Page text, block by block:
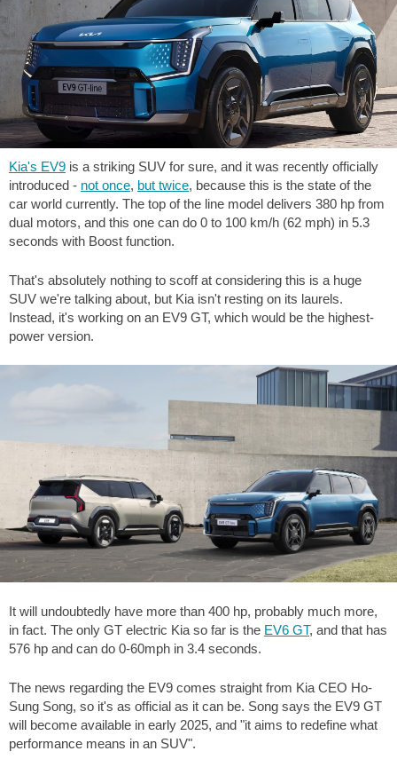
Kia's EV9 is a striking SUV for sure, and it was recently officially
introduced - not once, but twice, because this is the state of the
car world currently. The top of the line model delivers 380 hp from
dual motors, and this one can do 0 to 100 km/h (62 mph) in 5.3
seconds with Boost function.
That's absolutely nothing to scoff at considering this is a huge
SUV we're talking about, but Kia isn't resting on its laurels.
Instead, it's working on an EV9 GT, which would be the highest-
power version.
It will undoubtedly have more than 400 hp, probably much more,
in fact. The only GT electric Kia so far is the EV6 GT, and that has
576 hp and can do 0-60mph in 3.4 seconds.
The news regarding the EV9 comes straight from Kia CEO Ho-
Sung Song, so it's as official as it can be. Song says the EV9 GT
will become available in early 2025, and "it aims to redefine what
performance means in an SUV".